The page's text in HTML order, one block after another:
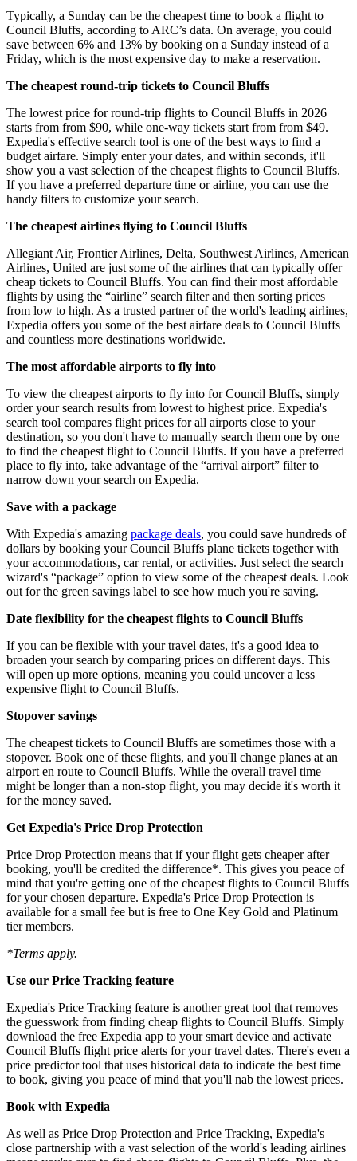
Typically, a Sunday can be the cheapest time to book a flight to
Council Bluffs, according to ARC’s data. On average, you could
save between 6% and 13% by booking on a Sunday instead of a
Friday, which is the most expensive day to make a reservation.
The cheapest round-trip tickets to Council Bluffs
The lowest price for round-trip flights to Council Bluffs in 2026
starts from from $90, while one-way tickets start from from $49.
Expedia's effective search tool is one of the best ways to find a
budget airfare. Simply enter your dates, and within seconds, it'll
show you a vast selection of the cheapest flights to Council Bluffs.
If you have a preferred departure time or airline, you can use the
handy filters to customize your search.
The cheapest airlines flying to Council Bluffs
Allegiant Air, Frontier Airlines, Delta, Southwest Airlines, American
Airlines, United are just some of the airlines that can typically offer
cheap tickets to Council Bluffs. You can find their most affordable
flights by using the “airline” search filter and then sorting prices
from low to high. As a trusted partner of the world's leading airlines,
Expedia offers you some of the best airfare deals to Council Bluffs
and countless more destinations worldwide.
The most affordable airports to fly into
To view the cheapest airports to fly into for Council Bluffs, simply
order your search results from lowest to highest price. Expedia's
search tool compares flight prices for all airports close to your
destination, so you don't have to manually search them one by one
to find the cheapest flight to Council Bluffs. If you have a preferred
place to fly into, take advantage of the “arrival airport” filter to
narrow down your search on Expedia.
Save with a package
With Expedia's amazing package deals, you could save hundreds of
dollars by booking your Council Bluffs plane tickets together with
your accommodations, car rental, or activities. Just select the search
wizard's “package” option to view some of the cheapest deals. Look
out for the green savings label to see how much you're saving.
Date flexibility for the cheapest flights to Council Bluffs
If you can be flexible with your travel dates, it's a good idea to
broaden your search by comparing prices on different days. This
will open up more options, meaning you could uncover a less
expensive flight to Council Bluffs.
Stopover savings
The cheapest tickets to Council Bluffs are sometimes those with a
stopover. Book one of these flights, and you'll change planes at an
airport en route to Council Bluffs. While the overall travel time
might be longer than a non-stop flight, you may decide it's worth it
for the money saved.
Get Expedia's Price Drop Protection
Price Drop Protection means that if your flight gets cheaper after
booking, you'll be credited the difference*. This gives you peace of
mind that you're getting one of the cheapest flights to Council Bluffs
for your chosen departure. Expedia's Price Drop Protection is
available for a small fee but is free to One Key Gold and Platinum
tier members.
*Terms apply.
Use our Price Tracking feature
Expedia's Price Tracking feature is another great tool that removes
the guesswork from finding cheap flights to Council Bluffs. Simply
download the free Expedia app to your smart device and activate
Council Bluffs flight price alerts for your travel dates. There's even a
price predictor tool that uses historical data to indicate the best time
to book, giving you peace of mind that you'll nab the lowest prices.
Book with Expedia
As well as Price Drop Protection and Price Tracking, Expedia's
close partnership with a vast selection of the world's leading airlines